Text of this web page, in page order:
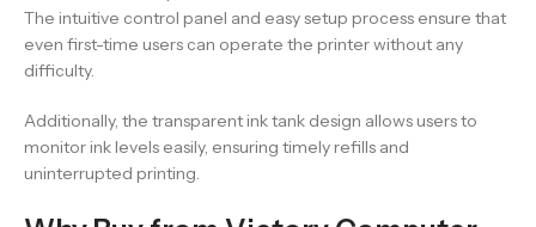
The intuitive control panel and easy setup process ensure that
even first-time users can operate the printer without any
difficulty.
Additionally, the transparent ink tank design allows users to
monitor ink levels easily, ensuring timely refills and
uninterrupted printing.